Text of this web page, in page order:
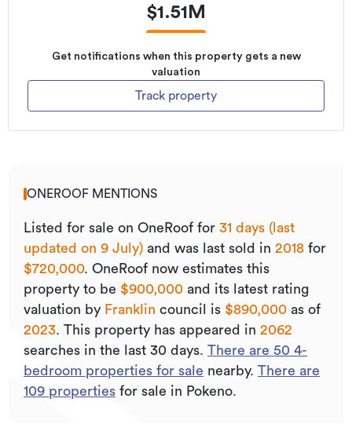
$1.51M
Get notifications when this property gets a new
valuation
Track property
ONEROOF MENTIONS
Listed for sale on OneRoof for 31 days (last
updated on 9 July) and was last sold in 2018 for
$720,000 OneRoof now estimates this
property to be $900,000 and its latest rating
valuation by Franklin council is $890,000 as of
2023 This property has appeared in 2062
searches in the last 30 days. There are 50 4-
bedroom properties for sale nearby. There are
109 properties for sale in Pokeno.